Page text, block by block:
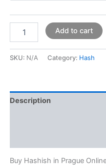
Add to cart
SKU: N/A Category: Hash
Description
Buy Hashish in Prague